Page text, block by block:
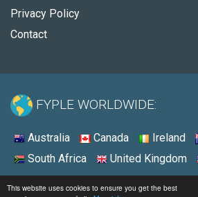
This website uses cookies to ensure you get the best
Privacy Policy
Contact
FYPLE WORLDWIDE:
Australia Canada Ireland
South Africa
United Kingdom
© 2026 - Fyple United States